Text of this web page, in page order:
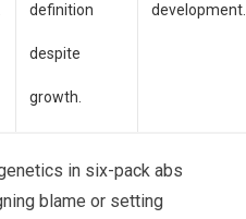
definition
despite
growth.
development.
in six-pack abs
blame or setting